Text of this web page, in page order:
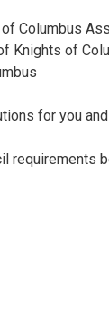
Columbus
Knights of
for you
requirements